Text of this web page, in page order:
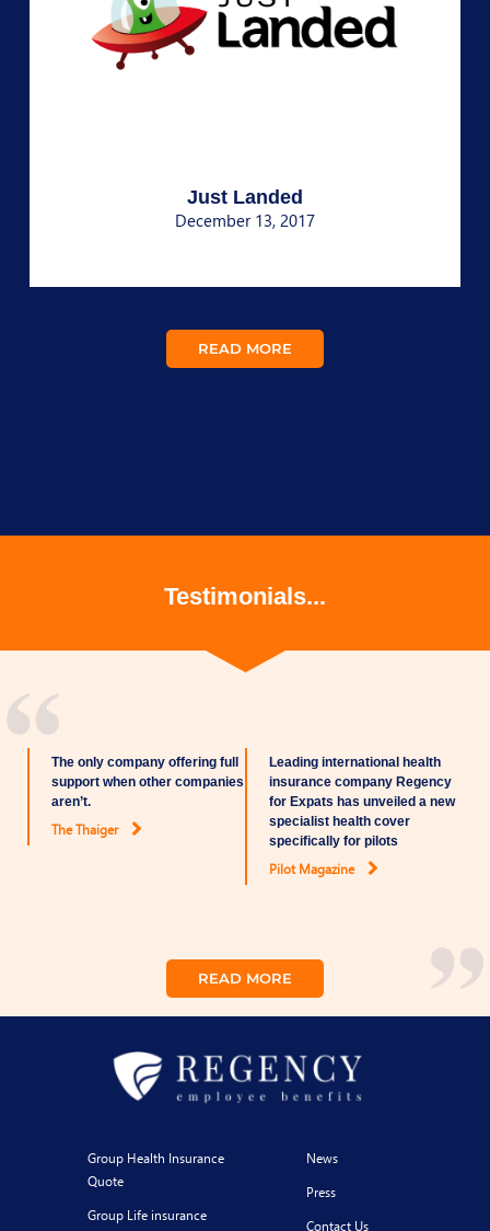
Just Landed
December 13, 2017
READ MORE
Testimonials...
The only company offering full
support when other companies
aren’t.
The Thaiger
Leading international health
insurance company Regency
for Expats has unveiled a new
specialist health cover
specifically for pilots
Pilot Magazine
READ MORE
Group Health Insurance
Quote
Group Life insurance
News
Press
Contact Us